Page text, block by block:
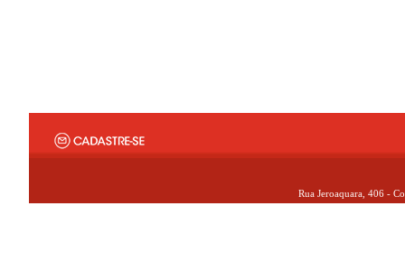
Rua Jeroaquara, 406 -